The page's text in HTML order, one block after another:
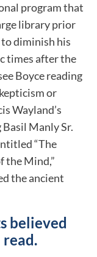
program that
library prior
diminish his
times after the
Boyce reading
or
Wayland’s
Manly Sr.
“The
the Mind,”
the ancient
believed